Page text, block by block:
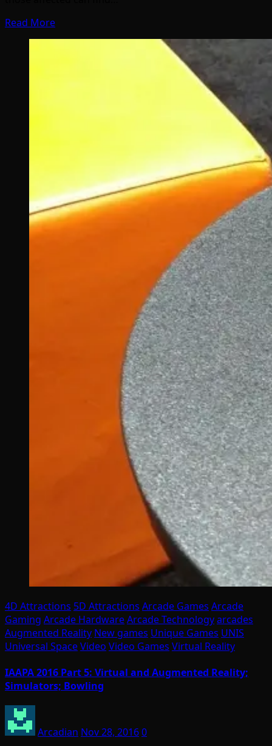
Read More
4D Attractions 5D Attractions Arcade Games Arcade
Gaming Arcade HardwareArcade Technologyarcades
Augmented Reality New games Unique Games UNIS
Universal SpaceVideo Video Games Virtual Reality
IAAPA 2016 Part 5: Virtual and Augmented Reality;
Simulators; Bowling
Arcadian Nov 28, 20160